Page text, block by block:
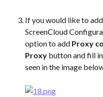
If you would like to
ScreenCloud
option to add Proxy
Proxy button and fill
seen in the image